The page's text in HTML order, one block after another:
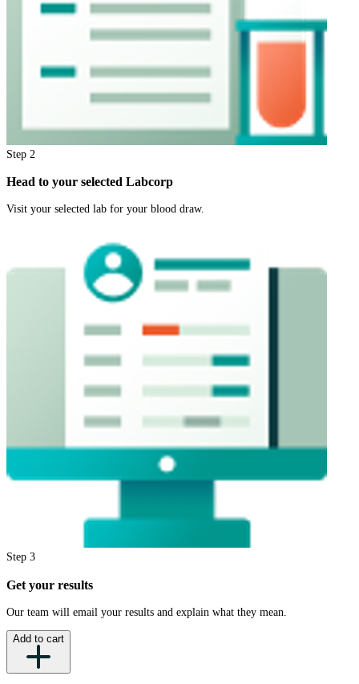
Step 2
Head to your selected Labcorp
Visit your selected lab for your blood draw.
Step 3
Get your results
Our team will email your results and explain what they mean.
Add to cart